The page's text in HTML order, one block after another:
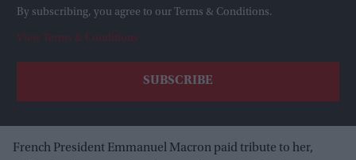
By subscribing, you agree to our Terms & Conditions.
View Terms & Conditions
French President Emmanuel Macron paid tribute to her,